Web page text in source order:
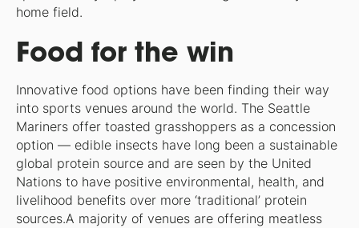
home field.
Food for the win
Innovative food options have been finding their way
into sports venues around the world. The Seattle
Mariners offer toasted grasshoppers as a concession
option — edible insects have long been a sustainable
global protein source and are seen by the United
Nations to have positive environmental, health, and
livelihood benefits over more ‘traditional’ protein
sources.A majority of venues are offering meatless